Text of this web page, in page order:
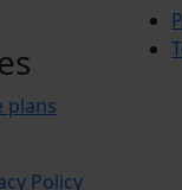
plans
Policy